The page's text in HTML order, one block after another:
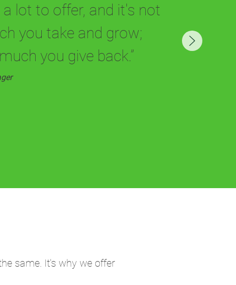
a lot to offer, and it's not
you take and grow;
you give back.”
same. It's why we offer